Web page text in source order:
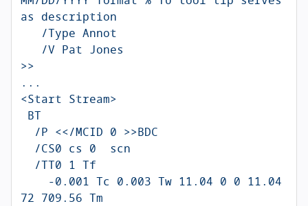
as description
>>
...
<Start Stream>
72 709.56 Tm